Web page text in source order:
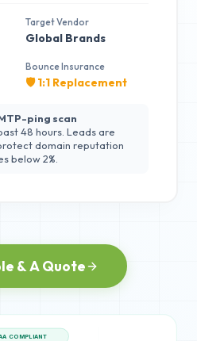
Target Vendor
Global Brands
Bounce Insurance
🛡️ 1:1 Replacement
ping scan
48 hours. Leads are
domain reputation
below 2%.
& A Quote